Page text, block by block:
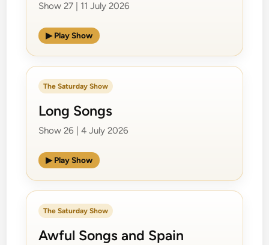
Show 27 | 11 July 2026
▶ Play Show
The Saturday Show
Long Songs
Show 26 | 4 July 2026
▶ Play Show
The Saturday Show
Awful Songs and Spain